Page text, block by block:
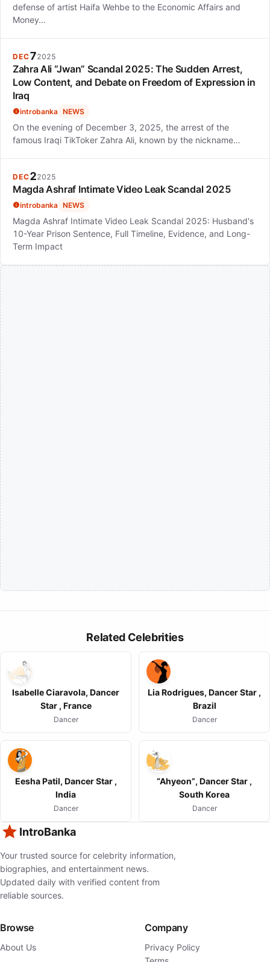
defense of artist Haifa Wehbe to the Economic Affairs and
Money…
DEC72025
Zahra Ali “Jwan” Scandal 2025: The Sudden Arrest,
Low Content, and Debate on Freedom of Expression in
Iraq
introbanka NEWS
On the evening of December 3, 2025, the arrest of the
famous Iraqi TikToker Zahra Ali, known by the nickname…
DEC22025
Magda Ashraf Intimate Video Leak Scandal 2025
introbanka NEWS
Magda Ashraf Intimate Video Leak Scandal 2025: Husband's
10-Year Prison Sentence, Full Timeline, Evidence, and Long-
Term Impact
Related Celebrities
Isabelle Ciaravola, Dancer
Star , France
Dancer
Lia Rodrigues, Dancer Star ,
Brazil
Dancer
Eesha Patil, Dancer Star ,
India
Dancer
“Ahyeon”, Dancer Star ,
South Korea
Dancer
IntroBanka
Your trusted source for celebrity information,
biographies, and entertainment news.
Updated daily with verified content from
reliable sources.
Browse
About Us
Company
Privacy Policy